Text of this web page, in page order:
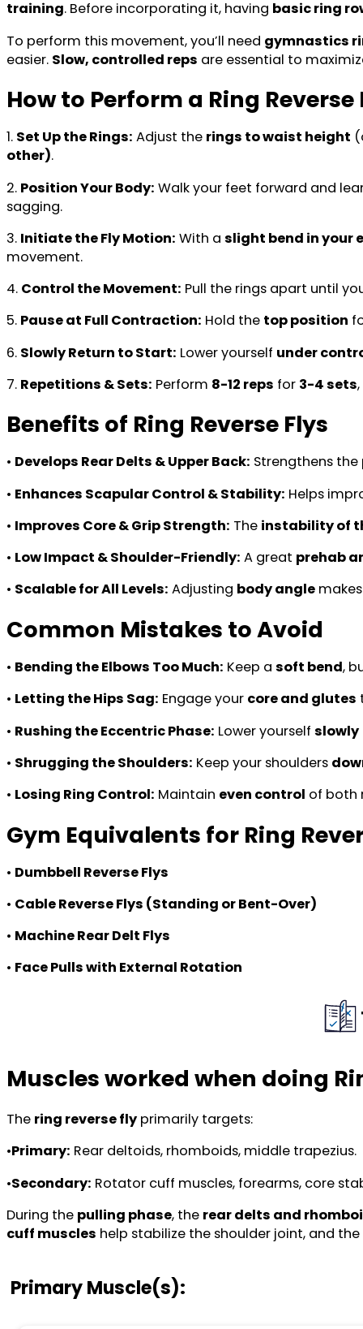
training. Before incorporating it, having basic ring
To perform this movement, you’ll need gymnastics
easier. Slow, controlled reps are essential to
How to Perform a Ring Reverse
1. Set Up the Rings: Adjust the rings to waist height
other).
2. Position Your Body: Walk your feet forward and
sagging.
3. Initiate the Fly Motion: With a slight bend in your
movement.
4. Control the Movement: Pull the rings apart until
5. Pause at Full Contraction: Hold the top position
6. Slowly Return to Start: Lower yourself under
7. Repetitions & Sets: Perform 8-12 reps for 3-4 sets
Benefits of Ring Reverse Flys
• Develops Rear Delts & Upper Back: Strengthens the
• Enhances Scapular Control & Stability: Helps
• Improves Core & Grip Strength: The instability of
• Low Impact & Shoulder-Friendly: A great prehab
• Scalable for All Levels: Adjusting body angle
Common Mistakes to Avoid
• Bending the Elbows Too Much: Keep a soft bend,
• Letting the Hips Sag: Engage your core and glutes
• Rushing the Eccentric Phase: Lower yourself slowly
• Shrugging the Shoulders: Keep your shoulders
• Losing Ring Control: Maintain even control of both
Gym Equivalents for Ring
• Dumbbell Reverse Flys
• Cable Reverse Flys (Standing or Bent-Over)
• Machine Rear Delt Flys
• Face Pulls with External Rotation
Muscles worked when doing
The ring reverse fly primarily targets:
•Primary: Rear deltoids, rhomboids, middle trapezius.
•Secondary: Rotator cuff muscles, forearms, core
During the pulling phase, the rear delts and
cuff muscles help stabilize the shoulder joint, and the
Primary Muscle(s):